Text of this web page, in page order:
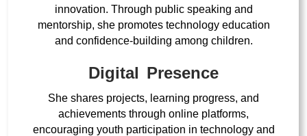
innovation. Through public speaking and
mentorship, she promotes technology education
and confidence-building among children.
Digital Presence
She shares projects, learning progress, and
achievements through online platforms,
encouraging youth participation in technology and